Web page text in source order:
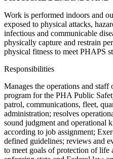
Work is performed indoors and
exposed to physical attacks,
infectious and communicable
physically capture and restrain
physical fitness to meet PHAPS
Responsibilities
Manages the operations and
program for the PHA Public
patrol, communications, fleet,
administration; resolves
sound judgment and operational
according to job assignment;
defined guidelines; reviews and
to meet goals of protection of life